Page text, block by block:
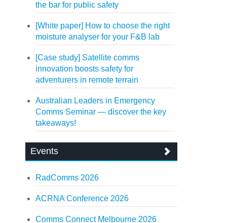
the bar for public safety
[White paper] How to choose the right
moisture analyser for your F&B lab
[Case study] Satellite comms
innovation boosts safety for
adventurers in remote terrain
Australian Leaders in Emergency
Comms Seminar — discover the key
takeaways!
Events
RadComms 2026
ACRNA Conference 2026
Comms Connect Melbourne 2026